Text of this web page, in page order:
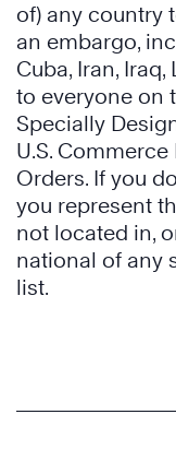
of) any country
an embargo,
Cuba, Iran,
to everyone on
Specially
U.S. Commerce
Orders. If you
you represent
not located in,
national of any
list.